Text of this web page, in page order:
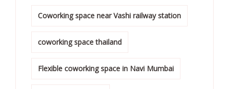
Coworking space near Vashi railway station
coworking space thailand
Flexible coworking space in Navi Mumbai